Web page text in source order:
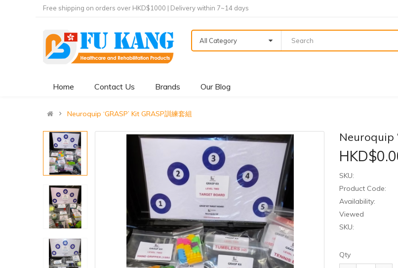
Free shipping on orders over HKD$1000 | Delivery within 7~14 days
All Category
Home Contact Us Brands Our Blog
Neuroquip ‘GRASP’ Kit GRASP訓練套組
Neuroquip
SKU:
Product Code:
Availability:
Viewed
SKU:
Qty